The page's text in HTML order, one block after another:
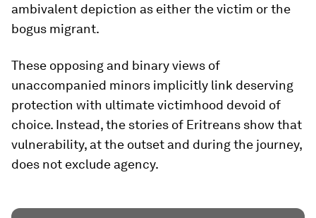
ambivalent depiction as either the victim or the
bogus migrant.
These opposing and binary views of
unaccompanied minors implicitly link deserving
protection with ultimate victimhood devoid of
choice. Instead, the stories of Eritreans show that
vulnerability, at the outset and during the journey,
does not exclude agency.